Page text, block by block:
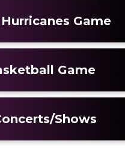
Game
Game
Shows